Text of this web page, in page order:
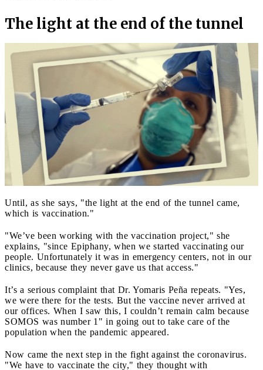
The light at the end of the tunnel
Until, as she says, "the light at the end of the tunnel came,
which is vaccination."
"We’ve been working with the vaccination project," she
explains, "since Epiphany, when we started vaccinating our
people. Unfortunately it was in emergency centers, not in our
clinics, because they never gave us that access."
It’s a serious complaint that Dr. Yomaris Peña repeats. "Yes,
we were there for the tests. But the vaccine never arrived at
our offices. When I saw this, I couldn’t remain calm because
SOMOS was number 1" in going out to take care of the
population when the pandemic appeared.
Now came the next step in the fight against the coronavirus.
"We have to vaccinate the city," they thought with